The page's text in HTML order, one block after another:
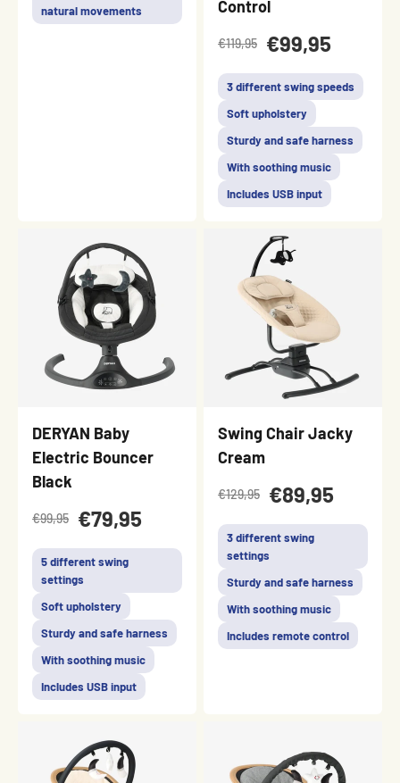
natural movements
Control
€119,95 €99,95
3 different swing speeds
Soft upholstery
Sturdy and safe harness
With soothing music
Includes USB input
DERYAN Baby
Electric Bouncer
Black
€99,95 €79,95
5 different swing
settings
Soft upholstery
Sturdy and safe harness
With soothing music
Includes USB input
Swing Chair Jacky
Cream
€129,95 €89,95
3 different swing
settings
Sturdy and safe harness
With soothing music
Includes remote control